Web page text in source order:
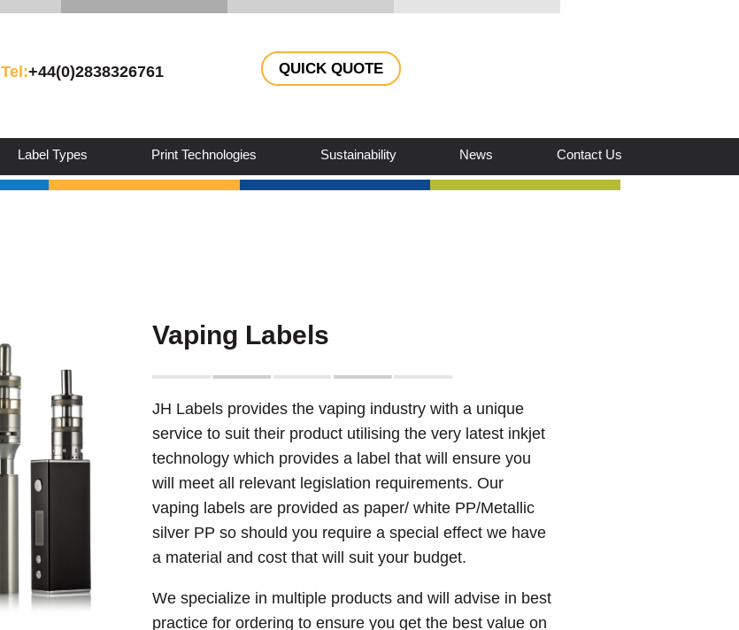
QUICK QUOTE
Tel:+44(0)2838326761
Label Types Print Technologies Sustainability News Contact Us
Vaping Labels
JH Labels provides the vaping industry with a unique
service to suit their product utilising the very latest inkjet
technology which provides a label that will ensure you
will meet all relevant legislation requirements. Our
vaping labels are provided as paper/ white PP/Metallic
silver PP so should you require a special effect we have
a material and cost that will suit your budget.
We specialize in multiple products and will advise in best
practice for ordering to ensure you get the best value on